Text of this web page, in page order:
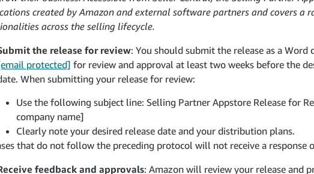
created by Amazon and external software partners and covers a
across the selling lifecycle.
the release for review: You should submit the release as a Word
protected] for review and approval at least two weeks before the
When submitting your release for review:
Use the following subject line: Selling Partner Appstore Release for
company name]
Clearly note your desired release date and your distribution plans.
that do not follow the preceding protocol will not receive a response
feedback and approvals: Amazon will review your release and